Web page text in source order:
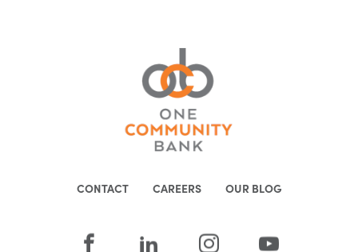
CONTACT CAREERS OUR BLOG